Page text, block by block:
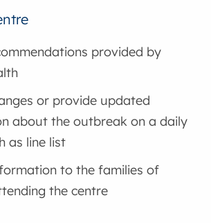
provided by
or provide updated
about the outbreak on a daily
as line list
to the families of
the centre